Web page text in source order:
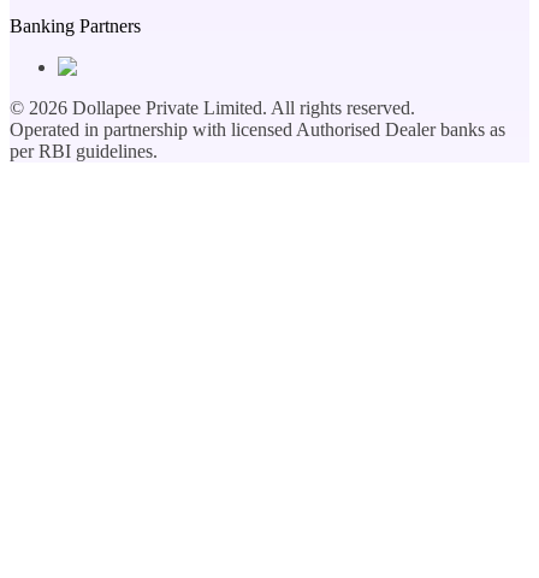
Banking Partners
© 2026 Dollapee Private Limited. All rights reserved.
Operated in partnership with licensed Authorised Dealer banks as
per RBI guidelines.